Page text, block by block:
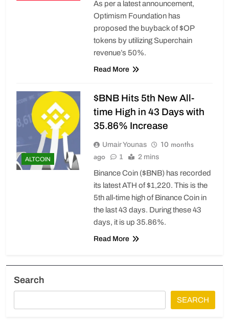
As per a latest announcement,
Optimism Foundation has
proposed the buyback of $OP
tokens by utilizing Superchain
revenue’s 50%.
Read More
ALTCOIN
$BNB Hits 5th New All-
time High in 43 Days with
35.86% Increase
Umair Younas
10 months
ago
1 2 mins
Binance Coin ($BNB) has recorded
its latest ATH of $1,220. This is the
5th all-time high of Binance Coin in
the last 43 days. During these 43
days, it is up 35.86%.
Read More
Search
SEARCH